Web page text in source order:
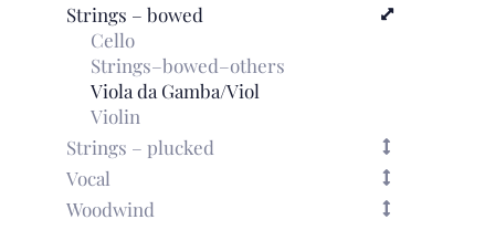
Strings – bowed
Cello
Strings–bowed–others
Viola da Gamba/Viol
Violin
Strings – plucked
Vocal
Woodwind